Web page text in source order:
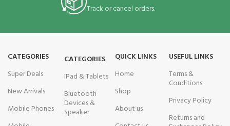
Track or cancel orders.
CATEGORIES
Super Deals
New Arrivals
Mobile Phones
CATEGORIES
IPad & Tablets
Bluetooth
Devices &
Speaker
QUICK LINKS
Home
Shop
About us
USEFUL LINKS
Terms &
Conditions
Privacy Policy
Returns and